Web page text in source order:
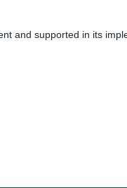
and supported in its